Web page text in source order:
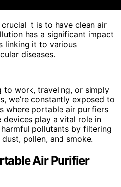
crucial it is to have clean air
has a significant impact
linking it to various
diseases.
to work, traveling, or simply
we’re constantly exposed to
where portable air purifiers
devices play a vital role in
pollutants by filtering
pollen, and smoke.
Air Purifier